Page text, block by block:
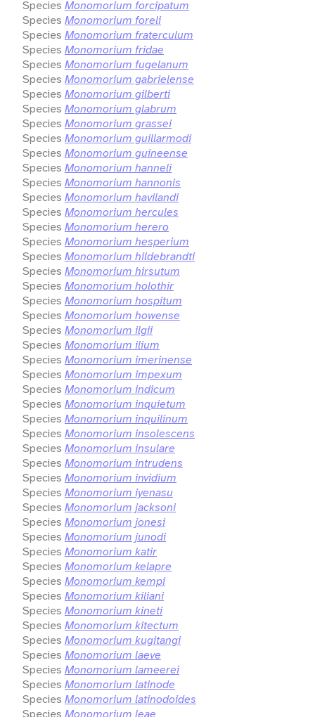
Species Monomorium forcipatum
Species Monomorium foreli
Species Monomorium fraterculum
Species Monomorium fridae
Species Monomorium fugelanum
Species Monomorium gabrielense
Species Monomorium gilberti
Species Monomorium glabrum
Species Monomorium grassei
Species Monomorium guillarmodi
Species Monomorium guineense
Species Monomorium hanneli
Species Monomorium hannonis
Species Monomorium havilandi
Species Monomorium hercules
Species Monomorium herero
Species Monomorium hesperium
Species Monomorium hildebrandti
Species Monomorium hirsutum
Species Monomorium holothir
Species Monomorium hospitum
Species Monomorium howense
Species Monomorium ilgii
Species Monomorium ilium
Species Monomorium imerinense
Species Monomorium impexum
Species Monomorium indicum
Species Monomorium inquietum
Species Monomorium inquilinum
Species Monomorium insolescens
Species Monomorium insulare
Species Monomorium intrudens
Species Monomorium invidium
Species Monomorium iyenasu
Species Monomorium jacksoni
Species Monomorium jonesi
Species Monomorium junodi
Species Monomorium katir
Species Monomorium kelapre
Species Monomorium kempi
Species Monomorium kiliani
Species Monomorium kineti
Species Monomorium kitectum
Species Monomorium kugitangi
Species Monomorium laeve
Species Monomorium lameerei
Species Monomorium latinode
Species Monomorium latinodoides
Species Monomorium leae